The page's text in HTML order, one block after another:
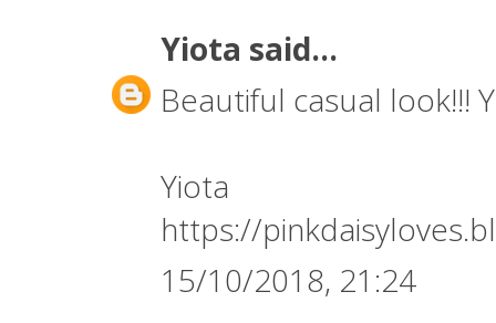
Yiota said...
Beautiful casual look!!!
Yiota
https://
15/10/2018, 21:24